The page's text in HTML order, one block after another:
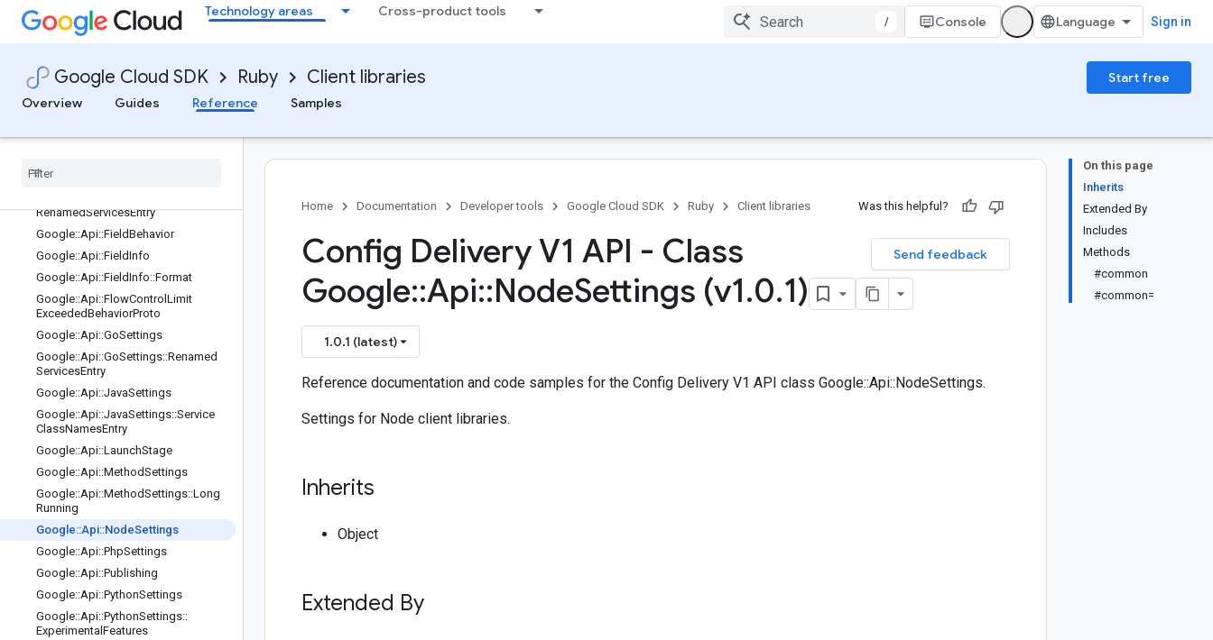
Technology areas Cross-product tools
/ Console Sign in
Google Cloud SDK Ruby Client libraries
Start free
Overview
Guides Reference Samples
Google::Api::ClientLibraryDestination
Google::Api::ClientLibraryOrganizatio
Google::Api::CommonLanguageSetti
Google::Api::DotnetSettings
Renamed
RenamedServicesEntry
Google::Api::FieldBehavior
Google::Api::FieldInfo
Google::Api::FieldInfo::Format
Google::Api::FlowControl Limit
ExceededBehaviorProto
Google::Api::GoSettings
Google::Api::GoSettings::Renamed
ServicesEntry
Google::Api::JavaSettings
Google::Api::JavaSettings::Service
ClassNamesEntry
Google::Api::LaunchStage
Google::Api::MethodSettings
Google::Api::MethodSettings::Long
Running
Google::Api::NodeSettings
Google::Api::PhpSettings
Google::Api::Publishing
Google::Api::PythonSettings
Google::Api::PythonSettings::
Experimental Features
On this page
Inherits
Extended By
Includes
Methods
#common
#common=
Home Documentation Developer tools Google Cloud SDK Ruby Client libraries Was this helpful?
Send feedback
Config Delivery V1 API - Class
Google::Api::NodeSettings (v1.0.1)
1.0.1 (latest)
Reference documentation and code samples for the Config Delivery V1 API class Google::Api::NodeSettings.
Settings for Node client libraries.
Inherits
Object
Extended By